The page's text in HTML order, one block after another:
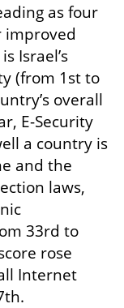
as four
improved
Israel’s
(from 1st to
overall
E-Security
a country is
and the
laws,
33rd to
rose
Internet